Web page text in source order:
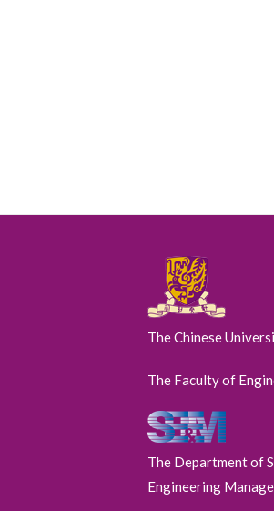
The Chinese
The Faculty of
The Department of
Engineering